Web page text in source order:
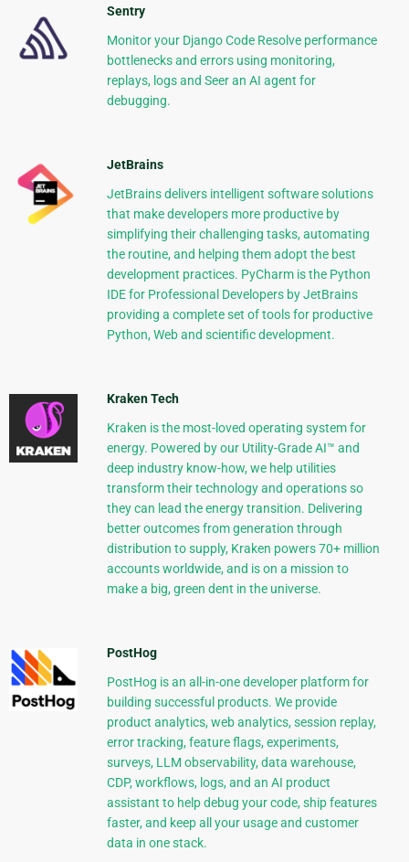
Sentry
Monitor your Django Code Resolve performance
bottlenecks and errors using monitoring,
replays, logs and Seer an AI agent for
debugging.
JetBrains
JetBrains delivers intelligent software solutions
that make developers more productive by
simplifying their challenging tasks, automating
the routine, and helping them adopt the best
development practices. PyCharm is the Python
IDE for Professional Developers by JetBrains
providing a complete set of tools for productive
Python, Web and scientific development.
Kraken Tech
Kraken is the most-loved operating system for
energy. Powered by our Utility-Grade AI™ and
deep industry know-how, we help utilities
transform their technology and operations so
they can lead the energy transition. Delivering
better outcomes from generation through
distribution to supply, Kraken powers 70+ million
accounts worldwide, and is on a mission to
make a big, green dent in the universe.
PostHog
PostHog is an all-in-one developer platform for
building successful products. We provide
product analytics, web analytics, session replay,
error tracking, feature flags, experiments,
surveys, LLM observability, data warehouse,
CDP, workflows, logs, and an AI product
assistant to help debug your code, ship features
faster, and keep all your usage and customer
data in one stack.